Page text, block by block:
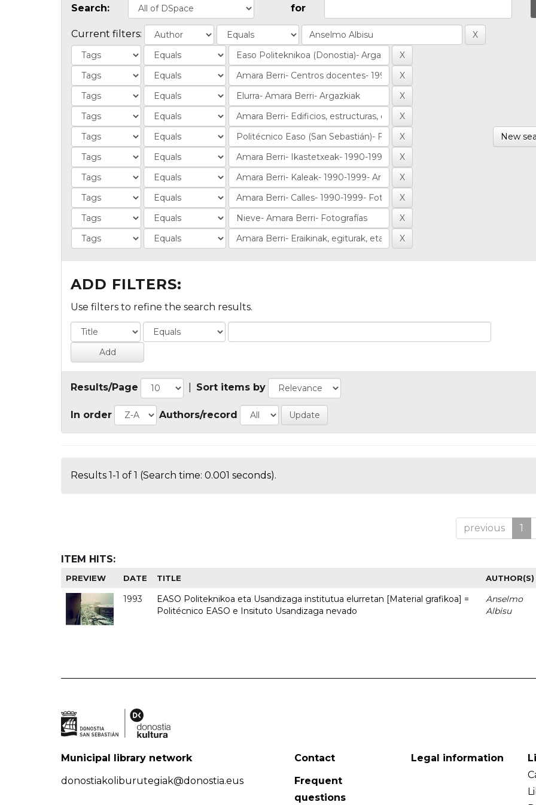
Search: for
Current filters:
New
ADD FILTERS:
Use filters to refine the search results.
Results/Page Sort items by
In order Authors/record
Results 1-1 of 1 (Search time: 0.001 seconds).
previous 1
ITEM HITS:
PREVIEW DATE TITLE AUTHOR(S)
1993
EASO Politeknikoa eta Usandizaga institutua elurretan [Material grafikoa] =
Politécnico EASO e Insituto Usandizaga nevado
Anselmo
Albisu
Municipal library network
donostiakoliburutegiak@donostia.eus
Contact
Frequent
questions
Legal information